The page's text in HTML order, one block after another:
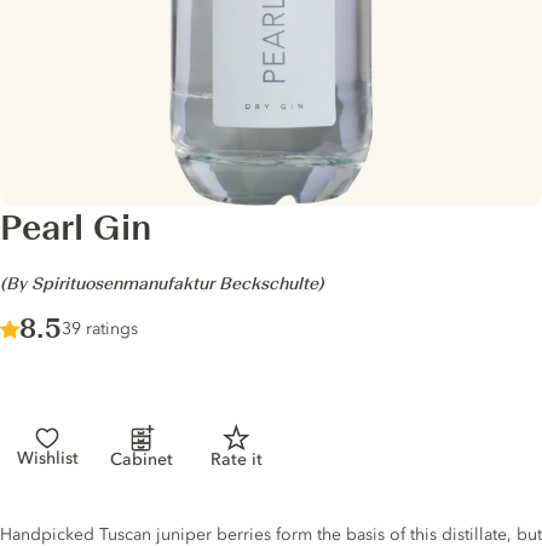
Pearl Gin
-
(By Spirituosenmanufaktur Beckschulte)
Score :
8.5/ 10
39 ratings
Wishlist Cabinet Rate it
Gin description
Handpicked Tuscan juniper berries form the basis of this distillate, but